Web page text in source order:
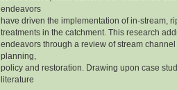
endeavors
have driven the implementation of in-stream,
treatments in the catchment. This research
endeavors through a review of stream
planning,
policy and restoration. Drawing upon case
literature